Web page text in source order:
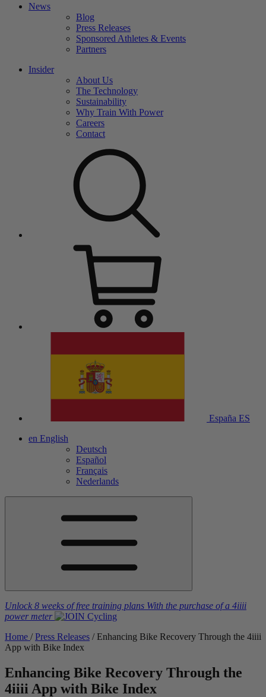
News
Blog
Press Releases
Sponsored Athletes & Events
Partners
Insider
About Us
The Technology
Sustainability
Why Train With Power
Careers
Contact
España ES
en English
Deutsch
Español
Français
Nederlands
Unlock 8 weeks of free training plans With the purchase of a 4iiii
power meter
Home / Press Releases / Enhancing Bike Recovery Through the 4iiii
App with Bike Index
Enhancing Bike Recovery Through the
4iiii App with Bike Index